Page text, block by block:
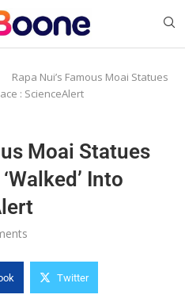
Rapa Nui’s Famous Moai Statues
: ScienceAlert
Moai Statues
Into
Twitter